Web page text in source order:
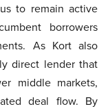
to remain active
borrowers
As Kort also
direct lender that
middle markets,
deal flow. By